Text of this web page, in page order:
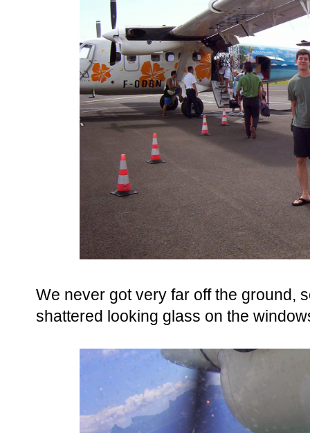
We never got very far off the ground,
shattered looking glass on the